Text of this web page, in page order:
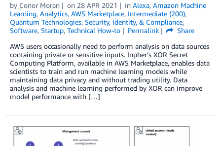
by Conor Moran on 28 APR 2021 in Alexa, Amazon Machine
Learning, Analytics, AWS Marketplace, Intermediate (200),
Quantum Technologies, Security, Identity, & Compliance,
Software, Startup, Technical How-to Permalink
Share
AWS users occasionally need to perform analysis on data sources
containing private or sensitive inputs. Inpher’s XOR Secret
Computing Platform, available in AWS Marketplace, enables data
scientists to train and run machine learning models while
maintaining data privacy and without trading utility. Data
analysis and machine learning performed by XOR can improve
model performance with […]